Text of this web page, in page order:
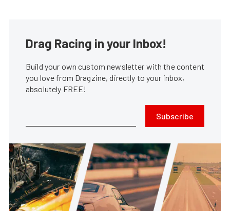
Drag Racing in your Inbox!
Build your own custom newsletter with the content
you love from Dragzine, directly to your inbox,
absolutely FREE!
Subscribe